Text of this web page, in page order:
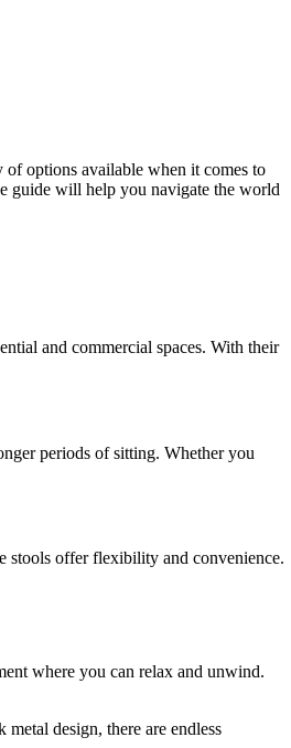
of options available when it comes to
guide will help you navigate the world
and commercial spaces. With their
periods of sitting. Whether you
stools offer flexibility and convenience.
where you can relax and unwind.
design, there are endless